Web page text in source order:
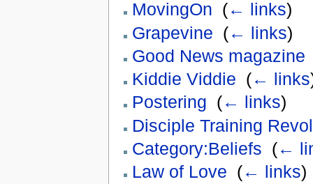
MovingOn (← links)
Grapevine (← links)
Good News magazine
Kiddie Viddie (← links
Postering (← links)
Disciple Training
Category:Beliefs (←
Law of Love (← links)